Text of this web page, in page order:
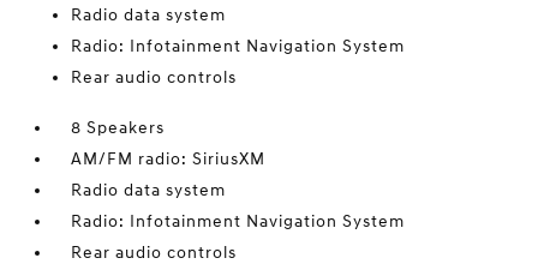
Radio data system
Radio: Infotainment Navigation System
Rear audio controls
8 Speakers
AM/FM radio: SiriusXM
Radio data system
Radio: Infotainment Navigation System
Rear audio controls